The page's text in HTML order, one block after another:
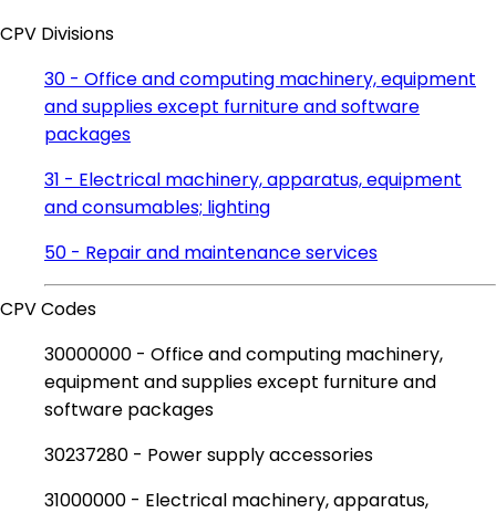
CPV Divisions
30 - Office and computing machinery, equipment
and supplies except furniture and software
packages
31 - Electrical machinery, apparatus, equipment
and consumables; lighting
50 - Repair and maintenance services
CPV Codes
30000000 - Office and computing machinery,
equipment and supplies except furniture and
software packages
30237280 - Power supply accessories
31000000 - Electrical machinery, apparatus,